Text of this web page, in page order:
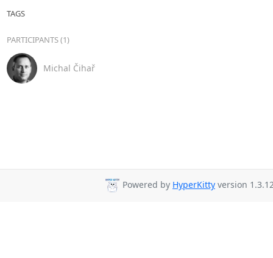
TAGS
PARTICIPANTS (1)
Michal Čihař
Powered by HyperKitty version